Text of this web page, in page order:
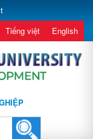
Tiếng việt English